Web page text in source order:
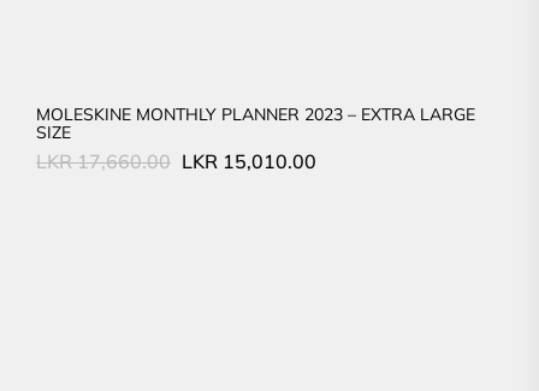
MOLESKINE MONTHLY PLANNER 2023 – EXTRA LARGE
SIZE
LKR17,660.00 Original
LKR 15,010.00